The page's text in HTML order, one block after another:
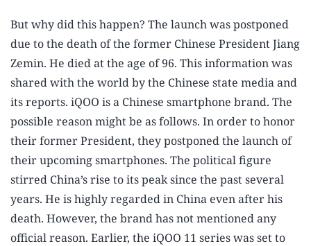
But why did this happen? The launch was postponed
due to the death of the former Chinese President Jiang
Zemin. He died at the age of 96. This information was
shared with the world by the Chinese state media and
its reports. iQOO is a Chinese smartphone brand. The
possible reason might be as follows. In order to honor
their former President, they postponed the launch of
their upcoming smartphones. The political figure
stirred China’s rise to its peak since the past several
years. He is highly regarded in China even after his
death. However, the brand has not mentioned any
official reason. Earlier, the iQOO 11 series was set to